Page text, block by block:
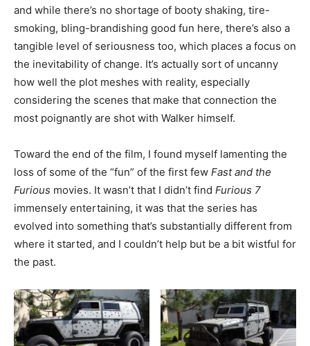
and while there’s no shortage of booty shaking, tire-
smoking, bling-brandishing good fun here, there’s also a
tangible level of seriousness too, which places a focus on
the inevitability of change. It’s actually sort of uncanny
how well the plot meshes with reality, especially
considering the scenes that make that connection the
most poignantly are shot with Walker himself.
Toward the end of the film, I found myself lamenting the
loss of some of the “fun” of the first few Fast and the
Furious movies. It wasn’t that I didn’t find Furious 7
immensely entertaining, it was that the series has
evolved into something that’s substantially different from
where it started, and I couldn’t help but be a bit wistful for
the past.